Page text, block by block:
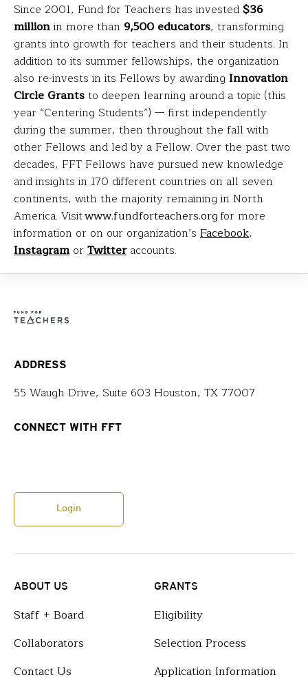
Since 2001, Fund for Teachers has invested $36
millionin more than 9,500 educators, transforming
grants into growth for teachers and their students. In
addition to its summer fellowships, the organization
also re-invests in its Fellows by awarding Innovation
Circle Grantsto deepen learning around a topic (this
year “Centering Students”) — first independently
during the summer, then throughout the fall with
other Fellows and led by a Fellow. Over the past two
decades, FFT Fellows have pursued new knowledge
and insights in 170 different countries on all seven
continents, with the majority remaining in North
America. Visitwww.fundforteachers.orgfor more
information or on our organization’s Facebook,
InstagramorTwitteraccounts.
ADDRESS
55 Waugh Drive, Suite 603 Houston, TX 77007
CONNECT WITH FFT
Login
ABOUT US
Staff + Board
Collaborators
Contact Us
GRANTS
Eligibility
Selection Process
Application Information